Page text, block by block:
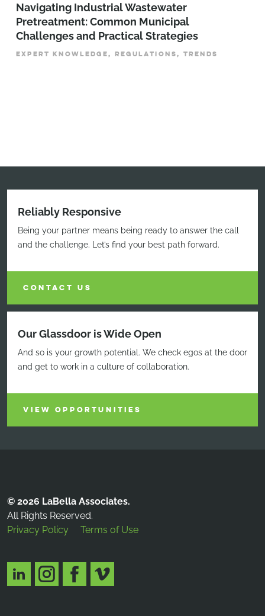
­­­Navigating Industrial Wastewater
Pretreatment: Common Municipal
Challenges and Practical Strategies
EXPERT KNOWLEDGE, REGULATIONS, TRENDS
Reliably Responsive
Being your partner means being ready to answer the call
and the challenge. Let’s find your best path forward.
CONTACT US
Our Glassdoor is Wide Open
And so is your growth potential. We check egos at the door
and get to work in a culture of collaboration.
VIEW OPPORTUNITIES
© 2026 LaBella Associates.
All Rights Reserved.
Privacy Policy
Terms of Use